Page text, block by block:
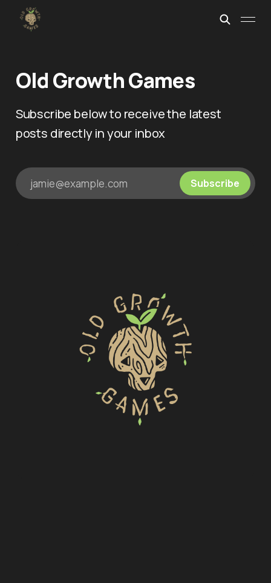
Old Growth Games
Subscribe below to receive the latest
posts directly in your inbox
jamie@example.com Subscribe